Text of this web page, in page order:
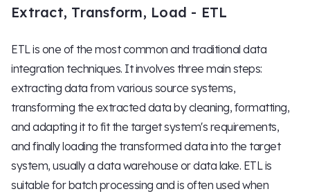
Extract, Transform, Load - ETL
ETL is one of the most common and traditional data
integration techniques. It involves three main steps:
extracting data from various source systems,
transforming the extracted data by cleaning, formatting,
and adapting it to fit the target system's requirements,
and finally loading the transformed data into the target
system, usually a data warehouse or data lake. ETL is
suitable for batch processing and is often used when